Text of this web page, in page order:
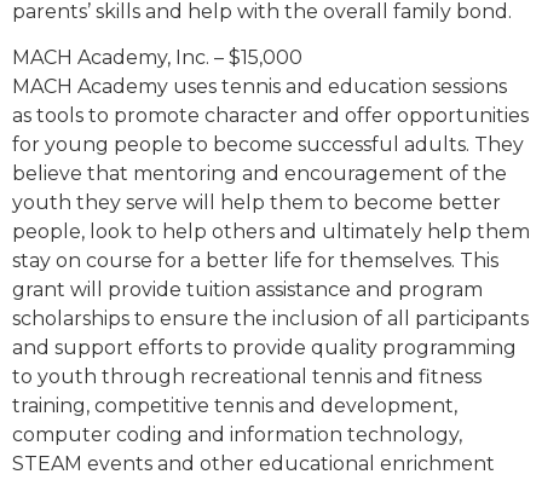
parents’ skills and help with the overall family bond.
MACH Academy, Inc. – $15,000
MACH Academy uses tennis and education sessions
as tools to promote character and offer opportunities
for young people to become successful adults. They
believe that mentoring and encouragement of the
youth they serve will help them to become better
people, look to help others and ultimately help them
stay on course for a better life for themselves. This
grant will provide tuition assistance and program
scholarships to ensure the inclusion of all participants
and support efforts to provide quality programming
to youth through recreational tennis and fitness
training, competitive tennis and development,
computer coding and information technology,
STEAM events and other educational enrichment